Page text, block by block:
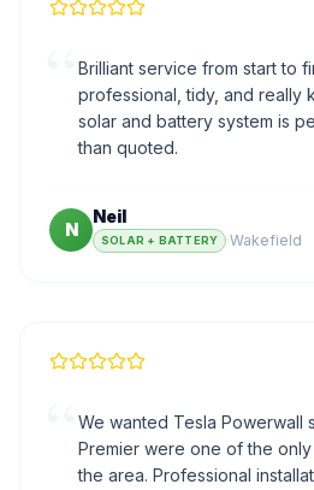
Brilliant service from start to
professional, tidy, and really
solar and battery system is
than quoted.
N
Neil
SOLAR + BATTERY ·Wakefield
We wanted Tesla Powerwall
Premier were one of the
the area. Professional